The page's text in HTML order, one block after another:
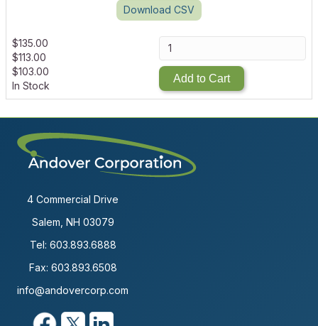
Download CSV
$135.00
$113.00
$103.00
In Stock
Add to Cart
4 Commercial Drive
Salem, NH 03079
Tel: 603.893.6888
Fax: 603.893.6508
info@andovercorp.com